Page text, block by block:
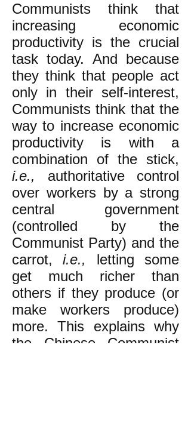
Communists think that
increasing economic
productivity is the crucial
task today. And because
they think that people act
only in their self-interest,
Communists think that the
way to increase economic
productivity is with a
combination of the stick,
i.e.,
authoritative control
over workers by a strong
central government
(controlled by the
Communist Party) and the
carrot, i.e., letting some
get much richer than
others if they produce (or
make workers produce)
more. This explains why
the Chinese Communist